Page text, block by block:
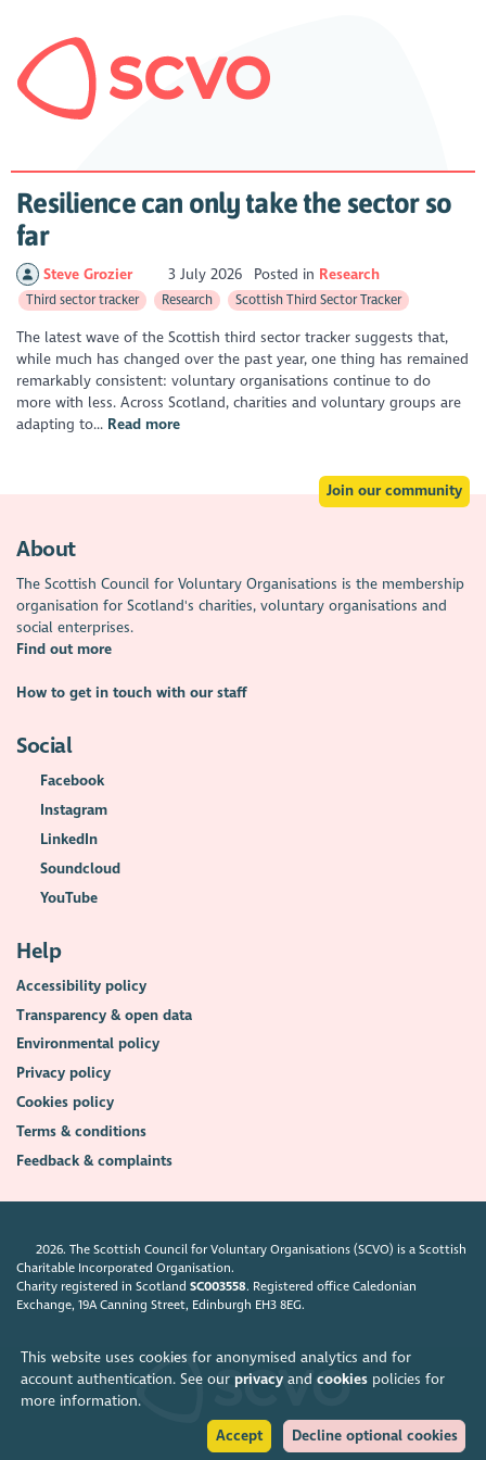
This website uses cookies for anonymised analytics and for
account authentication. See our privacyand cookiespolicies for
more information.
Accept
Decline optional cookies
Resilience can only take the sector so
far
Steve Grozier 3 July 2026 Posted in Research
Third sector tracker Research Scottish Third Sector Tracker
The latest wave of the Scottish third sector tracker suggests that,
while much has changed over the past year, one thing has remained
remarkably consistent: voluntary organisations continue to do
more with less. Across Scotland, charities and voluntary groups are
adapting to... Read more
Join our community
About
The Scottish Council for Voluntary Organisations is the membership
organisation for Scotland's charities, voluntary organisations and
social enterprises.
Find out more
How to get in touch with our staff
Social
Facebook
Instagram
LinkedIn
Soundcloud
YouTube
Help
Accessibility policy
Transparency & open data
Environmental policy
Privacy policy
Cookies policy
Terms & conditions
Feedback & complaints
2026. The Scottish Council for Voluntary Organisations (SCVO) is a Scottish
Charitable Incorporated Organisation.
Charity registered in ScotlandSC003558. Registered office Caledonian
Exchange, 19A Canning Street, Edinburgh EH3 8EG.